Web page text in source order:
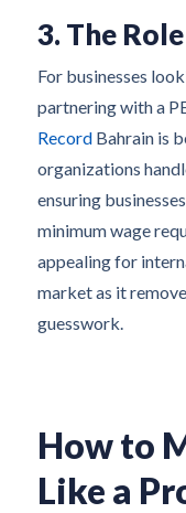
3. The
For businesses
partnering with a
Record Bahrain is
organizations
ensuring
minimum wage
appealing for
market as it
guesswork.
How to
Like a